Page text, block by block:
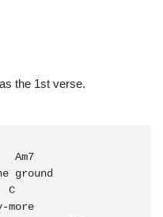
the 1st verse.
Am7
ground
C
more